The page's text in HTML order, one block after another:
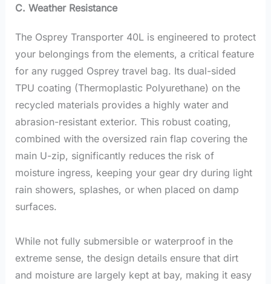
C. Weather Resistance
The Osprey Transporter 40L is engineered to protect
your belongings from the elements, a critical feature
for any rugged Osprey travel bag. Its dual-sided
TPU coating (Thermoplastic Polyurethane) on the
recycled materials provides a highly water and
abrasion-resistant exterior. This robust coating,
combined with the oversized rain flap covering the
main U-zip, significantly reduces the risk of
moisture ingress, keeping your gear dry during light
rain showers, splashes, or when placed on damp
surfaces.
While not fully submersible or waterproof in the
extreme sense, the design details ensure that dirt
and moisture are largely kept at bay, making it easy